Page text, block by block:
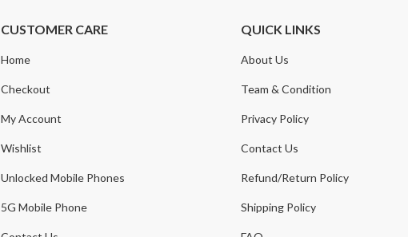
CUSTOMER CARE
Home
Checkout
My Account
Wishlist
Unlocked Mobile Phones
5G Mobile Phone
QUICK LINKS
About Us
Team & Condition
Privacy Policy
Contact Us
Refund/Return Policy
Shipping Policy